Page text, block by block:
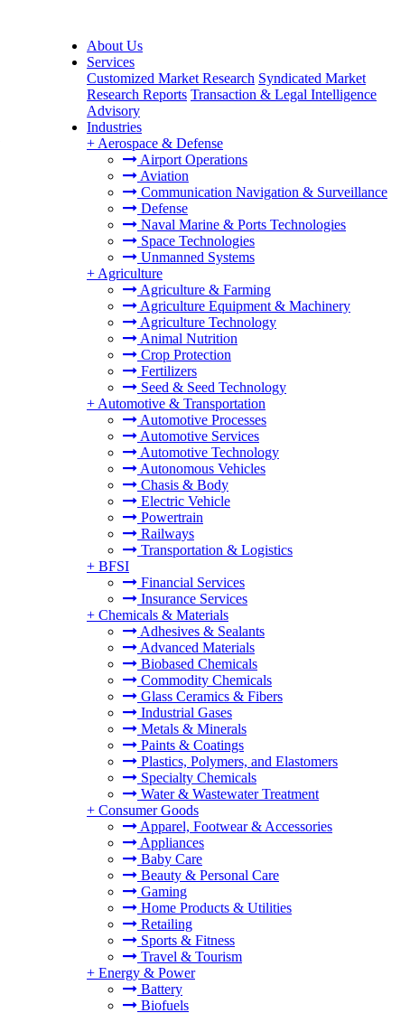
About Us
Services
Customized Market Research Syndicated Market
Research Reports Transaction & Legal Intelligence
Advisory
Industries
+ Aerospace & Defense
Airport Operations
Aviation
Communication Navigation & Surveillance
Defense
Naval Marine & Ports Technologies
Space Technologies
Unmanned Systems
+ Agriculture
Agriculture & Farming
Agriculture Equipment & Machinery
Agriculture Technology
Animal Nutrition
Crop Protection
Fertilizers
Seed & Seed Technology
+ Automotive & Transportation
Automotive Processes
Automotive Services
Automotive Technology
Autonomous Vehicles
Chasis & Body
Electric Vehicle
Powertrain
Railways
Transportation & Logistics
+ BFSI
Financial Services
Insurance Services
+ Chemicals & Materials
Adhesives & Sealants
Advanced Materials
Biobased Chemicals
Commodity Chemicals
Glass Ceramics & Fibers
Industrial Gases
Metals & Minerals
Paints & Coatings
Plastics, Polymers, and Elastomers
Specialty Chemicals
Water & Wastewater Treatment
+ Consumer Goods
Apparel, Footwear & Accessories
Appliances
Baby Care
Beauty & Personal Care
Gaming
Home Products & Utilities
Retailing
Sports & Fitness
Travel & Tourism
+ Energy & Power
Battery
Biofuels